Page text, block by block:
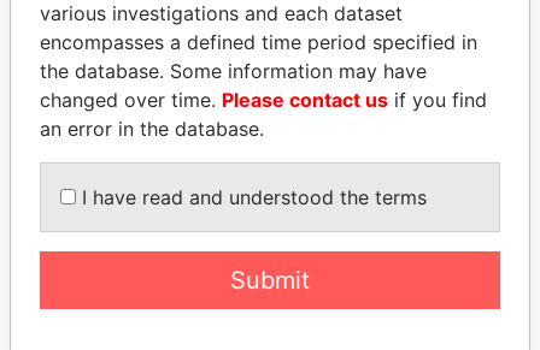
PAULO GUEDES
Minister of the Economy
SHEIKH KHALIFA BIN
SALMAN AL KHALIFA
Former Prime Minister
various investigations and each dataset
encompasses a defined time period specified in
the database. Some information may have
changed over time. Please contact us if you find
an error in the database.
I have read and understood the terms
Submit